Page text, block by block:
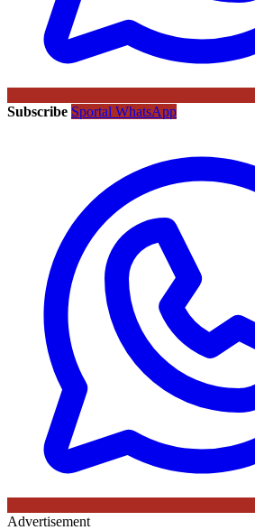
Subscribe Sportal WhatsApp
Advertisement